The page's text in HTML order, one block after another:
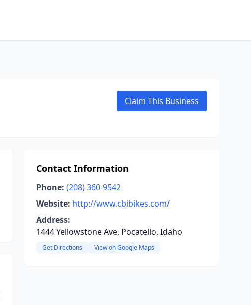
Claim This Business
Contact Information
Phone: (208) 360-9542
Website: http://www.cbibikes.com/
Address:
1444 Yellowstone Ave, Pocatello, Idaho
Get Directions View on Google Maps